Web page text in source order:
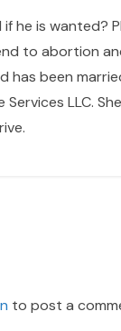
if he is wanted?
to abortion
has been
Services LLC.
to post a